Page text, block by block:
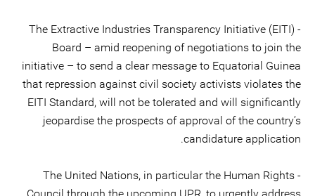
- The Extractive Industries Transparency Initiative (EITI)
Board – amid reopening of negotiations to join the
initiative – to send a clear message to Equatorial Guinea
that repression against civil society activists violates the
EITI Standard, will not be tolerated and will significantly
jeopardise the prospects of approval of the country’s
candidature application.
- The United Nations, in particular the Human Rights